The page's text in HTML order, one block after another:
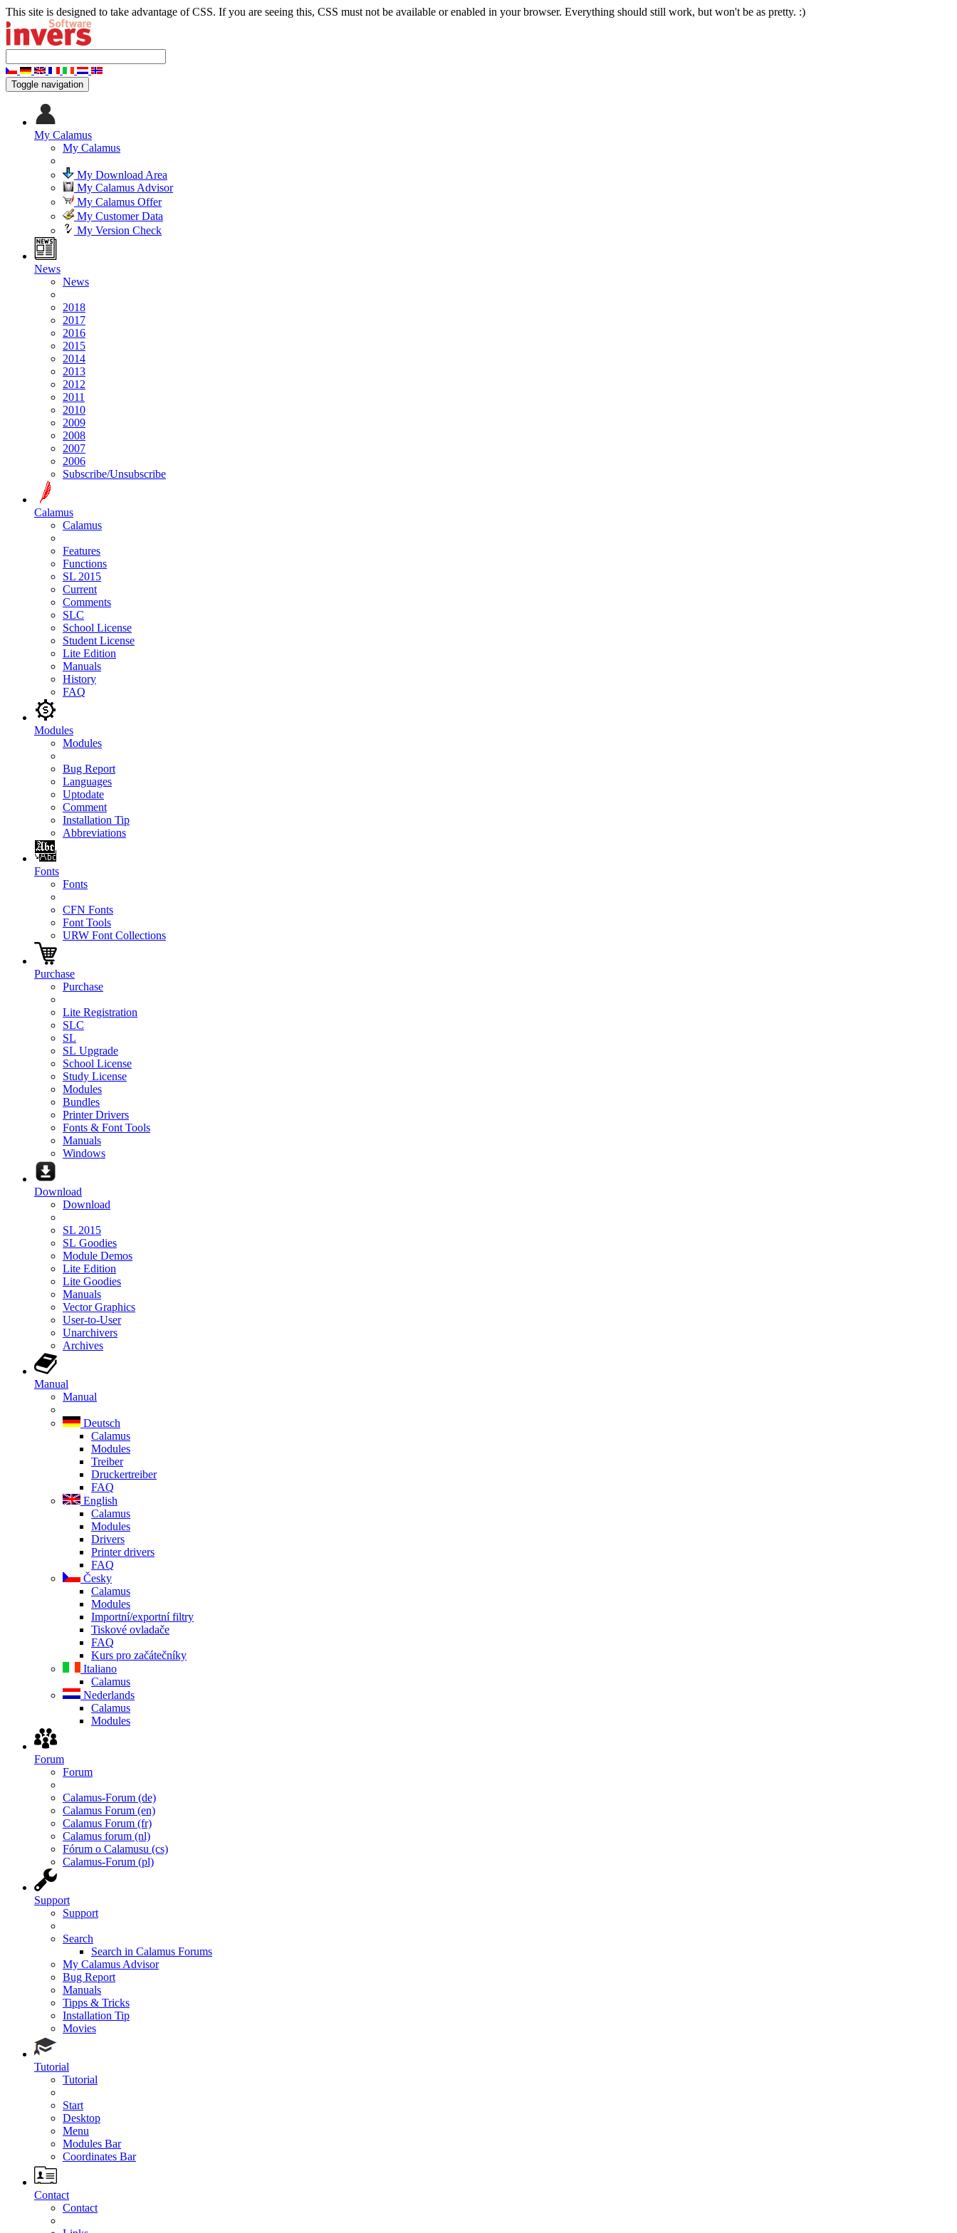
This site is designed to take advantage of CSS. If you are seeing this, CSS must not be available or enabled in your browser. Everything should still work, but won't be as pretty. :)
Toggle navigation
My Calamus
My Calamus
My Download Area
My Calamus Advisor
My Calamus Offer
My Customer Data
My Version Check
News
News
2018
2017
2016
2015
2014
2013
2012
2011
2010
2009
2008
2007
2006
Subscribe/Unsubscribe
Calamus
Calamus
Features
Functions
SL 2015
Current
Comments
SLC
School License
Student License
Lite Edition
Manuals
History
FAQ
Modules
Modules
Bug Report
Languages
Uptodate
Comment
Installation Tip
Abbreviations
Fonts
Fonts
CFN Fonts
Font Tools
URW Font Collections
Purchase
Purchase
Lite Registration
SLC
SL
SL Upgrade
School License
Study License
Modules
Bundles
Printer Drivers
Fonts & Font Tools
Manuals
Windows
Download
Download
SL 2015
SL Goodies
Module Demos
Lite Edition
Lite Goodies
Manuals
Vector Graphics
User-to-User
Unarchivers
Archives
Manual
Manual
Deutsch
Calamus
Modules
Treiber
Druckertreiber
FAQ
English
Calamus
Modules
Drivers
Printer drivers
FAQ
Česky
Calamus
Modules
Importní/exportní filtry
Tiskové ovladače
FAQ
Kurs pro začátečníky
Italiano
Calamus
Nederlands
Calamus
Modules
Forum
Forum
Calamus-Forum (de)
Calamus Forum (en)
Calamus Forum (fr)
Calamus forum (nl)
Fórum o Calamusu (cs)
Calamus-Forum (pl)
Support
Support
Search
Search in Calamus Forums
My Calamus Advisor
Bug Report
Manuals
Tipps & Tricks
Installation Tip
Movies
Tutorial
Tutorial
Start
Desktop
Menu
Modules Bar
Coordinates Bar
Contact
Contact